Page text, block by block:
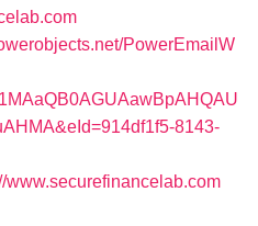
PowerEmailW
8143-